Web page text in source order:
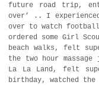
future road trip,
over’ .. I
over to watch
ordered some Girl
beach walks, felt
the two hour
La La Land, felt
birthday, watched the